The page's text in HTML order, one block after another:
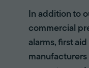
In addition to
commercial
alarms, first
manufacturers